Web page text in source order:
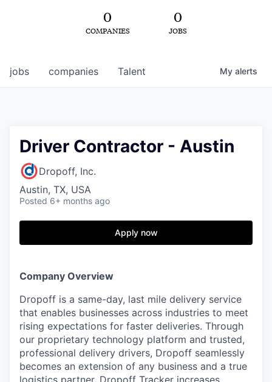
0
COMPANIES
0
JOBS
jobs companies Talent My alerts
Driver Contractor - Austin
Dropoff, Inc.
Austin, TX, USA
Posted 6+ months ago
Apply now
Company Overview
Dropoff is a same-day, last mile delivery service
that enables businesses across industries to meet
rising expectations for faster deliveries. Through
our proprietary technology platform and trusted,
professional delivery drivers, Dropoff seamlessly
becomes an extension of any business and a true
logistics partner. Dropoff Tracker increases